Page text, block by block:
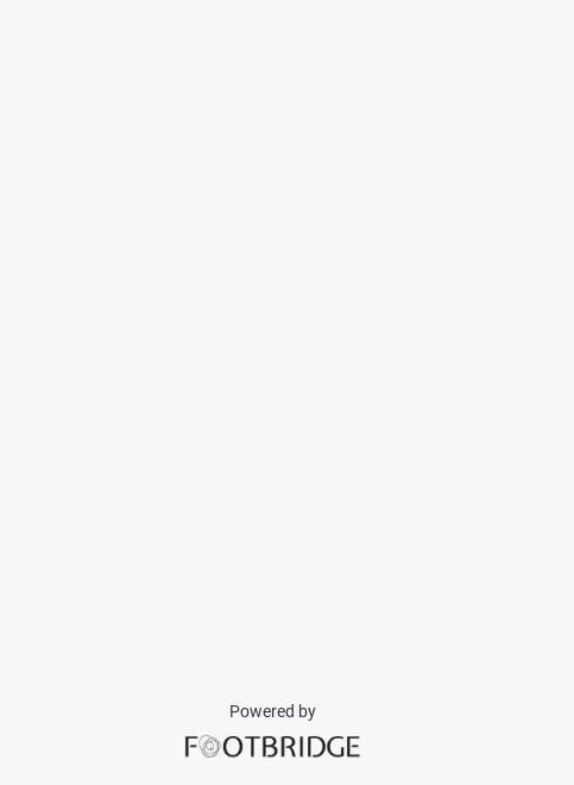
Powered by